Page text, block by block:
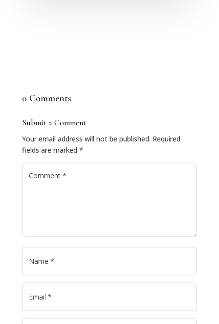
0 Comments
Submit a Comment
Your email address will not be published. Required
fields are marked *